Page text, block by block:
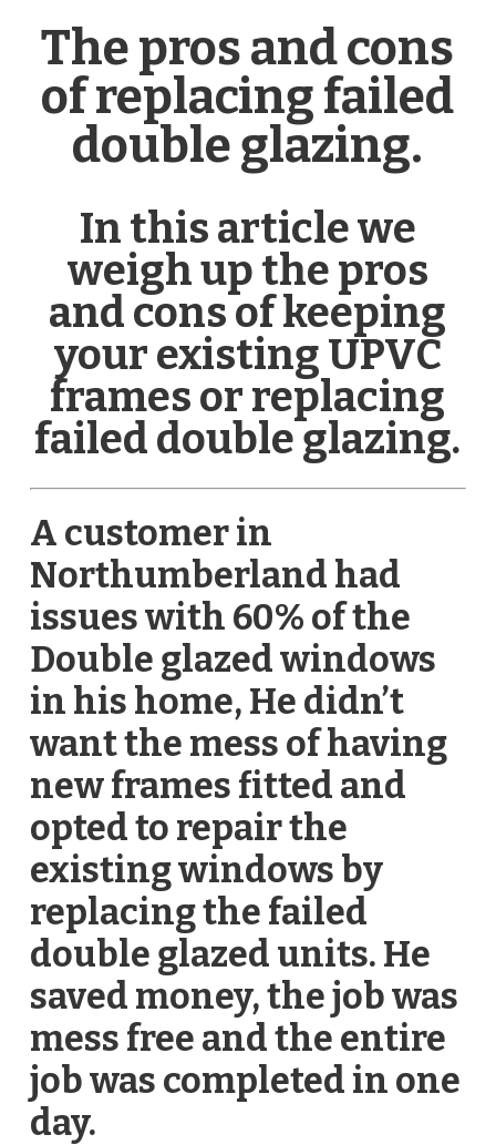
The pros and cons
of replacing failed
double glazing.
In this article we
weigh up the pros
and cons of keeping
your existing UPVC
frames or replacing
failed double glazing.
A customer in
Northumberland had
issues with 60% of the
Double glazed windows
in his home, He didn’t
want the mess of having
new frames fitted and
opted to repair the
existing windows by
replacing the failed
double glazed units. He
saved money, the job was
mess free and the entire
job was completed in one
day.